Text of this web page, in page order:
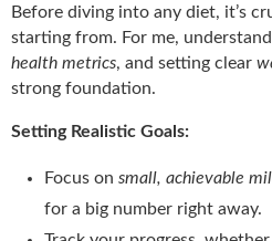
Before diving into any diet, it’s
starting from. For me,
health metrics, and setting clear
strong foundation.
Setting Realistic Goals:
Focus on small, achievable
for a big number right away.